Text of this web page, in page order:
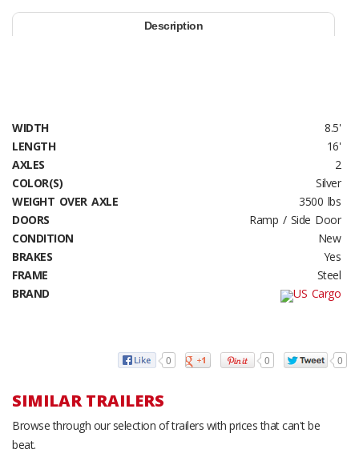
Description
WIDTH
8.5'
LENGTH
16'
AXLES
2
COLOR(S)
Silver
WEIGHT OVER AXLE
3500 lbs
DOORS
Ramp / Side Door
CONDITION
New
BRAKES
Yes
FRAME
Steel
BRAND
0 0 0
SIMILAR TRAILERS
Browse through our selection of trailers with prices that can't be
beat.